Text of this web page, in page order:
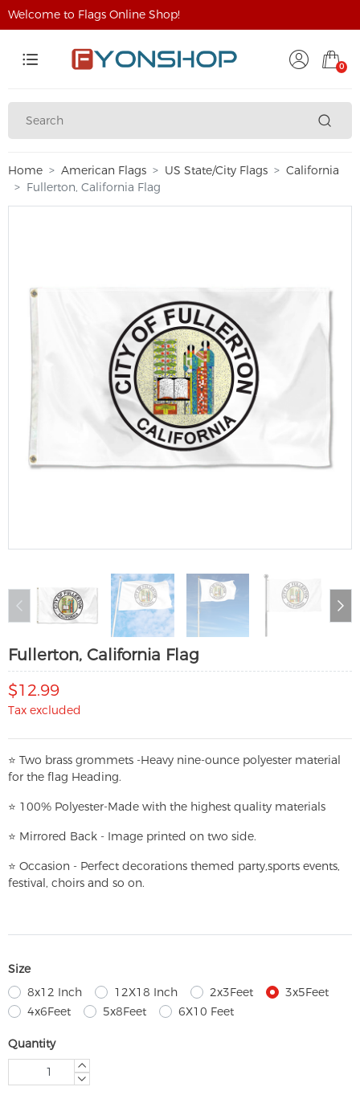
Welcome to Flags Online Shop!
0
Home American Flags US State/City Flags
California
Fullerton, California Flag
Fullerton, California Flag
$12.99
Tax excluded
⭐ Two brass grommets -Heavy nine-ounce polyester material
for the flag Heading.
⭐ 100% Polyester-Made with the highest quality materials
⭐ Mirrored Back - Image printed on two side.
⭐ Occasion - Perfect decorations themed party,sports events,
festival, choirs and so on.
Size
8x12 Inch
12X18 Inch 2x3Feet
3x5Feet
4x6Feet
5x8Feet 6X10 Feet
Quantity